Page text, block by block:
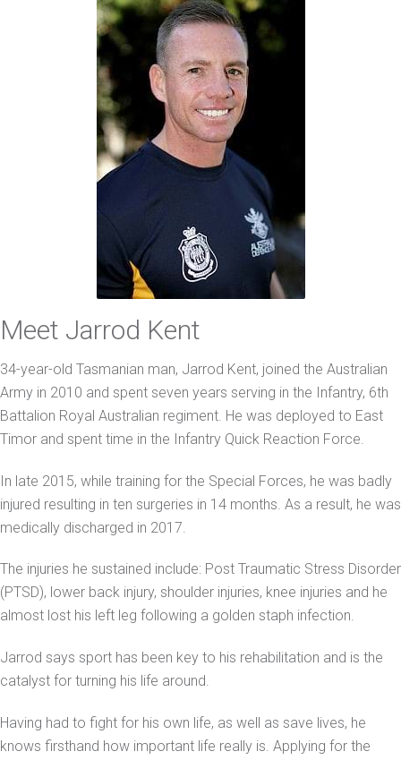
Meet Jarrod Kent
34-year-old Tasmanian man, Jarrod Kent, joined the Australian
Army in 2010 and spent seven years serving in the Infantry, 6th
Battalion Royal Australian regiment. He was deployed to East
Timor and spent time in the Infantry Quick Reaction Force.
In late 2015, while training for the Special Forces, he was badly
injured resulting in ten surgeries in 14 months. As a result, he was
medically discharged in 2017.
The injuries he sustained include: Post Traumatic Stress Disorder
(PTSD), lower back injury, shoulder injuries, knee injuries and he
almost lost his left leg following a golden staph infection.
Jarrod says sport has been key to his rehabilitation and is the
catalyst for turning his life around.
Having had to fight for his own life, as well as save lives, he
knows firsthand how important life really is. Applying for the